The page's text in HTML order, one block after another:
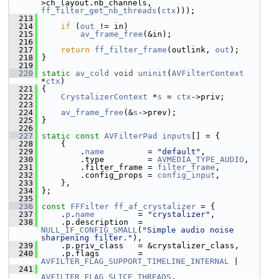
ff_filter_get_nb_threads ( ctx )));
  213
  214
if ( out != in)
  215
av_frame_free (&in);
  216
  217
return ff_filter_frame (outlink, out );
  218
}
  219
  220
static av_cold void uninit ( AVFilterContext
*ctx )
  221
{
  222
CrystalizerContext *s = ctx ->priv;
  223
  224
av_frame_free (&s ->prev);
  225
}
  226
  227
static const AVFilterPad inputs [] = {
  228
{
  229
. name
         =
"default" ,
  230
.type         = AVMEDIA_TYPE_AUDIO ,
  231
.filter_frame = filter_frame ,
  232
.config_props = config_input ,
  233
},
  234
};
  235
  236
const FFFilter ff_af_crystalizer = {
  237
. p . name
         =
"crystalizer" ,
  238
NULL_IF_CONFIG_SMALL( "Simple audio noise
sharpening filter." ),
  239
.p.priv_class   = &crystalizer_class,
  240
AVFILTER_FLAG_SUPPORT_TIMELINE_INTERNAL
  241
AVFILTER_FLAG_SLICE_THREADS ,